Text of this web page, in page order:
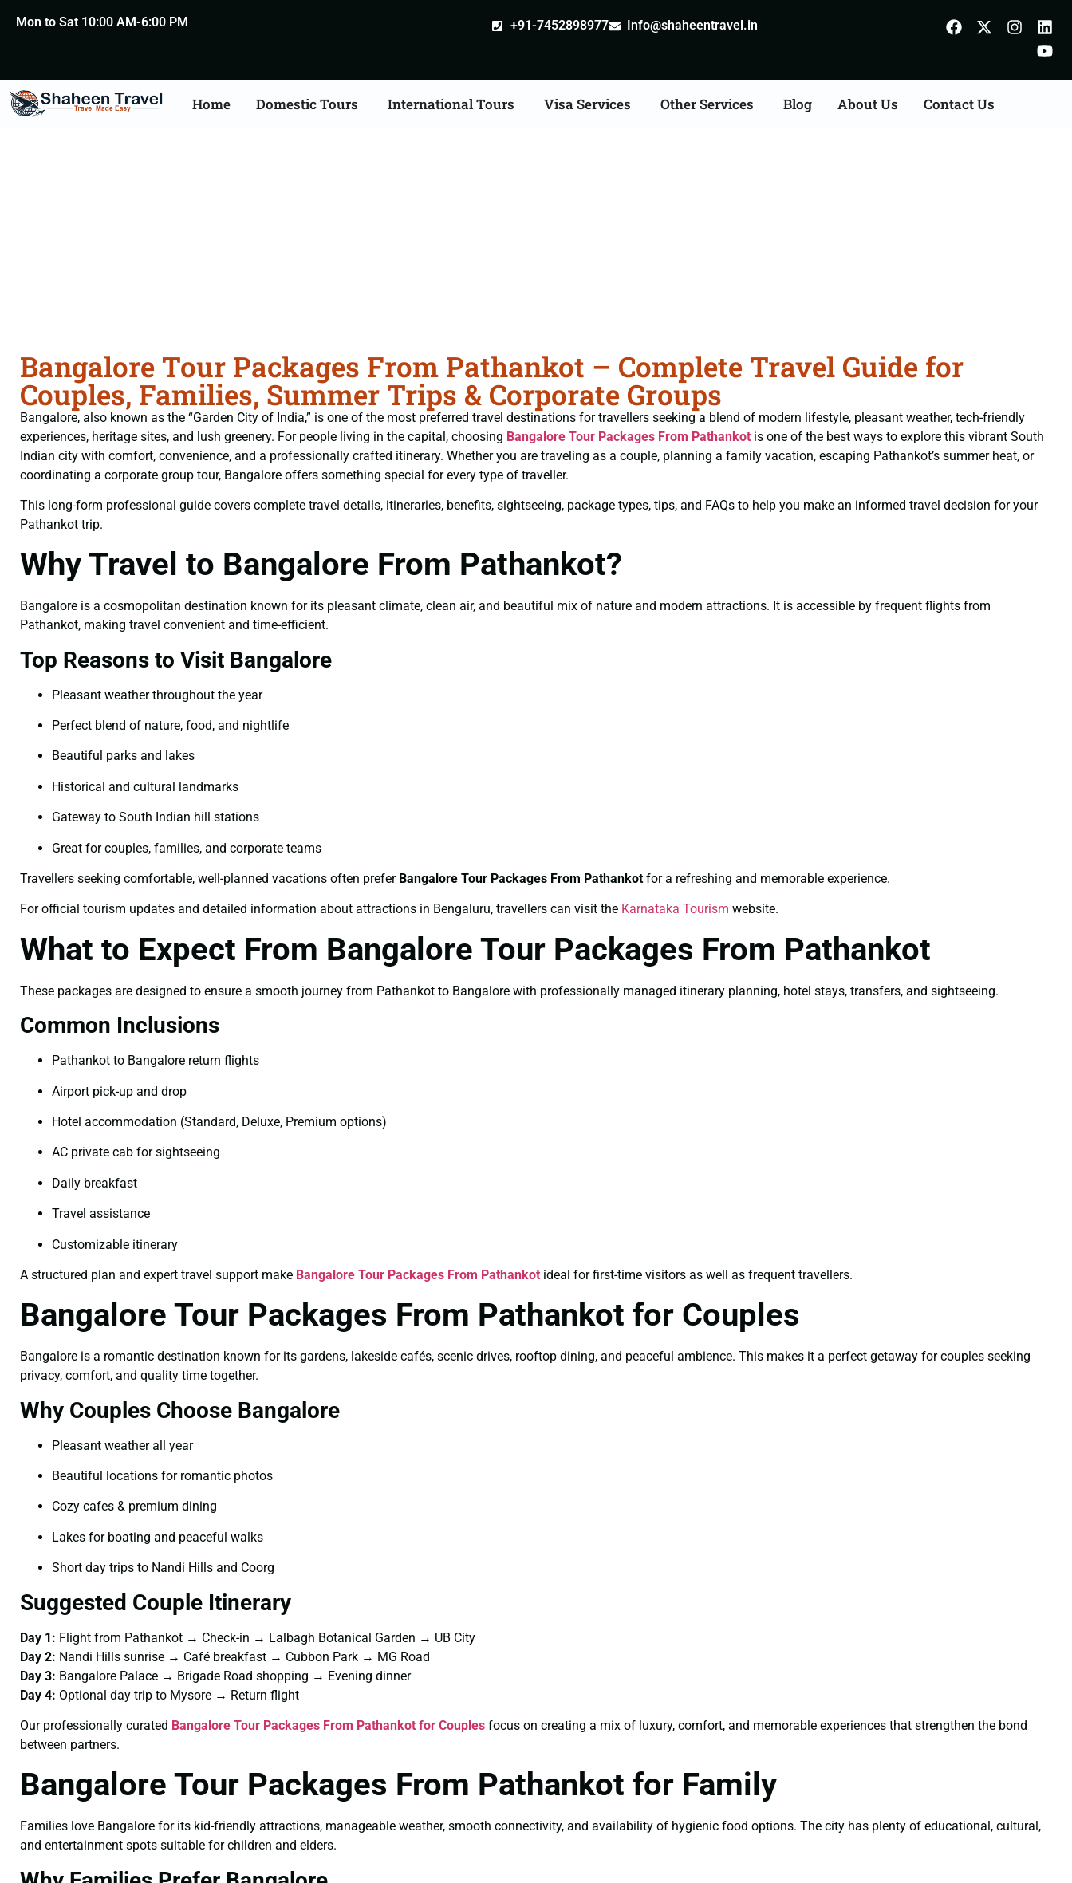
Mon to Sat 10:00 AM-6:00 PM +91-7452898977 Info@shaheentravel.in
Home Domestic Tours International Tours Visa Services Other Services Blog About Us Contact Us
Bangalore Tour Packages From Pathankot – Complete Travel Guide for
Couples, Families, Summer Trips & Corporate Groups
Bangalore, also known as the “Garden City of India,” is one of the most preferred travel destinations for travellers seeking a blend of modern lifestyle, pleasant weather, tech-friendly
experiences, heritage sites, and lush greenery. For people living in the capital, choosing Bangalore Tour Packages From Pathankot is one of the best ways to explore this vibrant South
Indian city with comfort, convenience, and a professionally crafted itinerary. Whether you are traveling as a couple, planning a family vacation, escaping Pathankot’s summer heat, or
coordinating a corporate group tour, Bangalore offers something special for every type of traveller.
This long-form professional guide covers complete travel details, itineraries, benefits, sightseeing, package types, tips, and FAQs to help you make an informed travel decision for your
Pathankot trip.
Why Travel to Bangalore From Pathankot?
Bangalore is a cosmopolitan destination known for its pleasant climate, clean air, and beautiful mix of nature and modern attractions. It is accessible by frequent flights from
Pathankot, making travel convenient and time-efficient.
Top Reasons to Visit Bangalore
Pleasant weather throughout the year
Perfect blend of nature, food, and nightlife
Beautiful parks and lakes
Historical and cultural landmarks
Gateway to South Indian hill stations
Great for couples, families, and corporate teams
Travellers seeking comfortable, well-planned vacations often prefer Bangalore Tour Packages From Pathankot for a refreshing and memorable experience.
For official tourism updates and detailed information about attractions in Bengaluru, travellers can visit the Karnataka Tourism website.
What to Expect From Bangalore Tour Packages From Pathankot
These packages are designed to ensure a smooth journey from Pathankot to Bangalore with professionally managed itinerary planning, hotel stays, transfers, and sightseeing.
Common Inclusions
Pathankot to Bangalore return flights
Airport pick-up and drop
Hotel accommodation (Standard, Deluxe, Premium options)
AC private cab for sightseeing
Daily breakfast
Travel assistance
Customizable itinerary
A structured plan and expert travel support make Bangalore Tour Packages From Pathankot ideal for first-time visitors as well as frequent travellers.
Bangalore Tour Packages From Pathankot for Couples
Bangalore is a romantic destination known for its gardens, lakeside cafés, scenic drives, rooftop dining, and peaceful ambience. This makes it a perfect getaway for couples seeking
privacy, comfort, and quality time together.
Why Couples Choose Bangalore
Pleasant weather all year
Beautiful locations for romantic photos
Cozy cafes & premium dining
Lakes for boating and peaceful walks
Short day trips to Nandi Hills and Coorg
Suggested Couple Itinerary
Day 1: Flight from Pathankot → Check-in → Lalbagh Botanical Garden → UB City
Day 2: Nandi Hills sunrise → Café breakfast → Cubbon Park → MG Road
Day 3: Bangalore Palace → Brigade Road shopping → Evening dinner
Day 4: Optional day trip to Mysore → Return flight
Our professionally curated Bangalore Tour Packages From Pathankot for Couples focus on creating a mix of luxury, comfort, and memorable experiences that strengthen the bond
between partners.
Bangalore Tour Packages From Pathankot for Family
Families love Bangalore for its kid-friendly attractions, manageable weather, smooth connectivity, and availability of hygienic food options. The city has plenty of educational, cultural,
and entertainment spots suitable for children and elders.